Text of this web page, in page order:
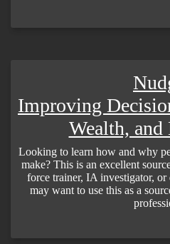
Improving
Wealth, and
Looking to learn how and why
make? This is an excellent
force trainer, IA investigator,
may want to use this as a